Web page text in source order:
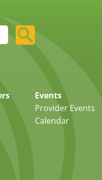
Events
Provider Events
Calendar